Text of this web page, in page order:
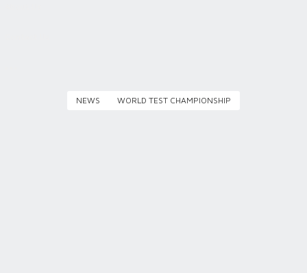
NEWS WORLD TEST CHAMPIONSHIP